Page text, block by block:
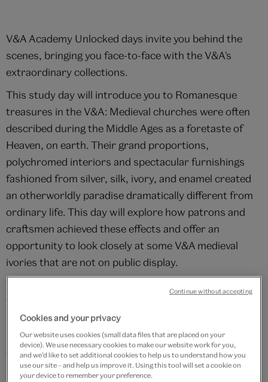
V&A Academy Unlocked days invite you behind the
scenes, bringing you face-to-face with the V&A's
extraordinary collections.
This study day will introduce you to Romanesque
treasures in the V&A: Medieval churches were often
described during the Middle Ages as a foretaste of
Heaven, on earth. Their grand proportions,
polychromed interiors and spectacular furnishings
fashioned from silver, silk, ivory, and enamel created
an otherworldly paradise dramatically different from
ordinary life. This day will explore how patrons and
craftsmen achieved these effects and offer an
opportunity to look closely at some V&A medieval
ivories that are not on public display.
This Unlocked study day is designed to complement
the 12-week online Summer term course
‘Romanesque to Gothic: European Art 1050-1250' led
by Dr Sally Dormer but you do not need to be enrolled
on any online course to join an ‘Unlocked’ event.
V&A Members get priority booking.
Cookies and your privacy
Our website uses cookies (small data files that are placed on your
device). We use necessary cookies to make our website work for you,
and we’d like to set additional cookies to help us to understand how you
use our site – and help us improve it. Using this tool will set a cookie on
your device to remember your preference.
Continue without accepting